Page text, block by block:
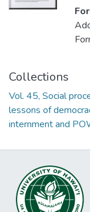
Collections
Vol. 45, Social
lessons of
internment and